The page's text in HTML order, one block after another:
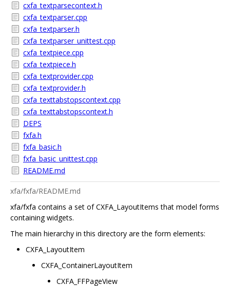
cxfa_textparsecontext.h
cxfa_textparser.cpp
cxfa_textparser.h
cxfa_textparser_unittest.cpp
cxfa_textpiece.cpp
cxfa_textpiece.h
cxfa_textprovider.cpp
cxfa_textprovider.h
cxfa_texttabstopscontext.cpp
cxfa_texttabstopscontext.h
DEPS
fxfa.h
fxfa_basic.h
fxfa_basic_unittest.cpp
README.md
xfa/fxfa/README.md
xfa/fxfa contains a set of CXFA_LayoutItems that model forms
containing widgets.
The main hierarchy in this directory are the form elements:
CXFA_LayoutItem
CXFA_ContainerLayoutItem
CXFA_FFPageView